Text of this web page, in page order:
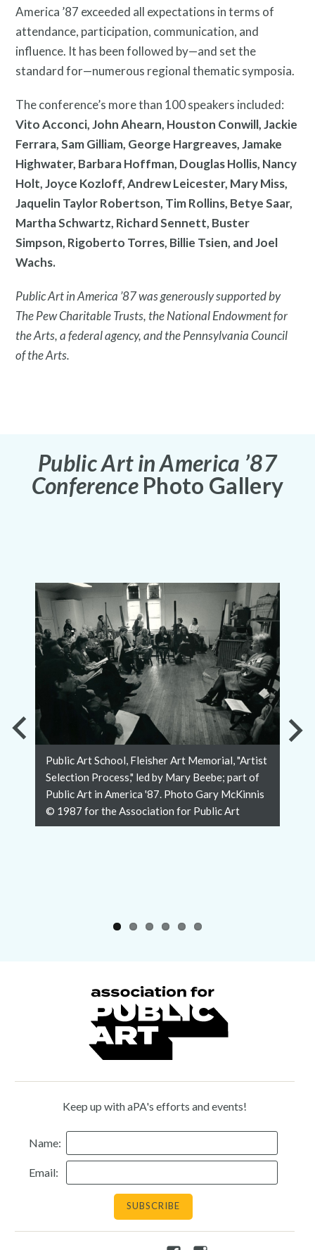
Twitter
Instagram
Contact
Pressroom
Privacy Policy
America ’87 exceeded all expectations in terms of
attendance, participation, communication, and
influence. It has been followed by—and set the
standard for—numerous regional thematic symposia.
The conference’s more than 100 speakers included:
Vito Acconci, John Ahearn, Houston Conwill, Jackie
Ferrara, Sam Gilliam, George Hargreaves, Jamake
Highwater, Barbara Hoffman, Douglas Hollis, Nancy
Holt, Joyce Kozloff, Andrew Leicester, Mary Miss,
Jaquelin Taylor Robertson, Tim Rollins, Betye Saar,
Martha Schwartz, Richard Sennett, Buster
Simpson, Rigoberto Torres, Billie Tsien, and Joel
Wachs.
Public Art in America ’87 was generously supported by
The Pew Charitable Trusts, the National Endowment for
the Arts, a federal agency, and the Pennsylvania Council
of the Arts.
Public Art in America ’87
ConferencePhoto Gallery
Previous
Public Art School, Fleisher Art Memorial, "Artist
Selection Process," led by Mary Beebe; part of
Public Art in America '87. Photo Gary McKinnis
© 1987 for the Association for Public Art
Keep up with aPA's efforts and events!
Name:
Email: